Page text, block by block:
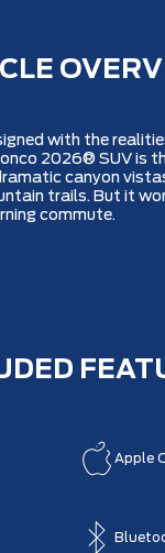
with the
2026® SUV is
canyon
trails. But it
commute.
Apple